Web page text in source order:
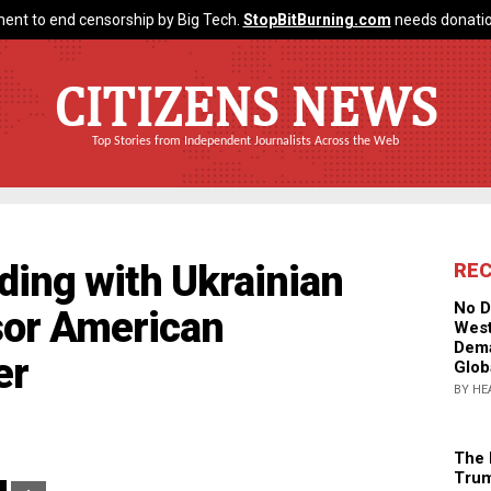
to end censorship by Big Tech. StopBitBurning.com needs
CITIZENS NEWS
Top Stories from Independent Journalists Across the Web
with Ukrainian
American
No
BY
The